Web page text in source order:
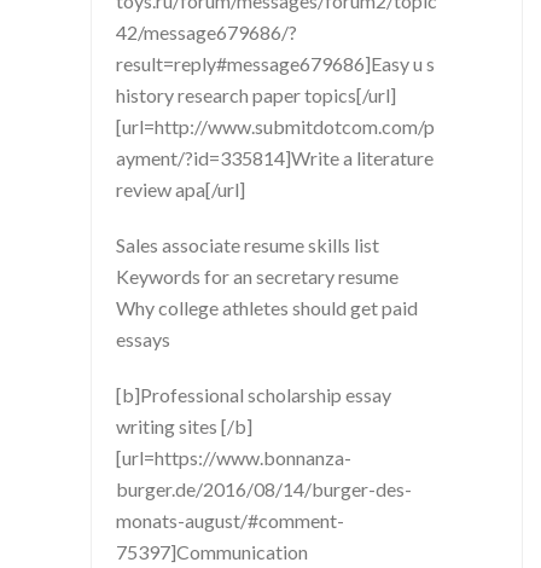
42/message679686/?
result=reply#message679686]Easy u s
history research paper topics[/url]
[url=http://www.submitdotcom.com/p
ayment/?id=335814]Write a literature
review apa[/url]
Sales associate resume skills list
Keywords for an secretary resume
Why college athletes should get paid
essays
[b]Professional scholarship essay
writing sites [/b]
[url=https://www.bonnanza-
burger.de/2016/08/14/burger-des-
monats-august/#comment-
75397]Communication